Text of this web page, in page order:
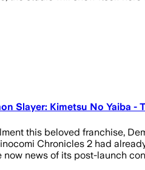
Slayer: Kimetsu No Yaiba -
this beloved franchise,
Chronicles 2 had
news of its post-launch